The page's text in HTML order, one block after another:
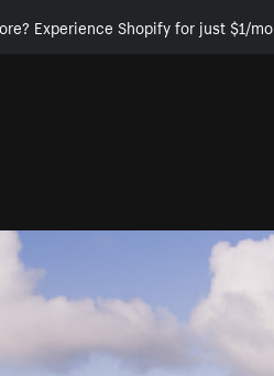
Experience Shopify for just $1/